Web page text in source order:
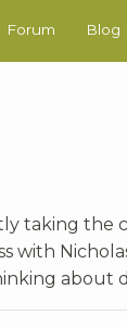
Forum Blog
taking the
with
about